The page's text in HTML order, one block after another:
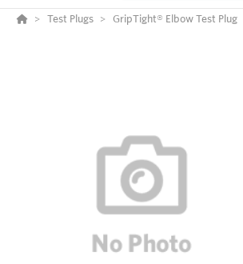
Test Plugs GripTight® Elbow Test Plug